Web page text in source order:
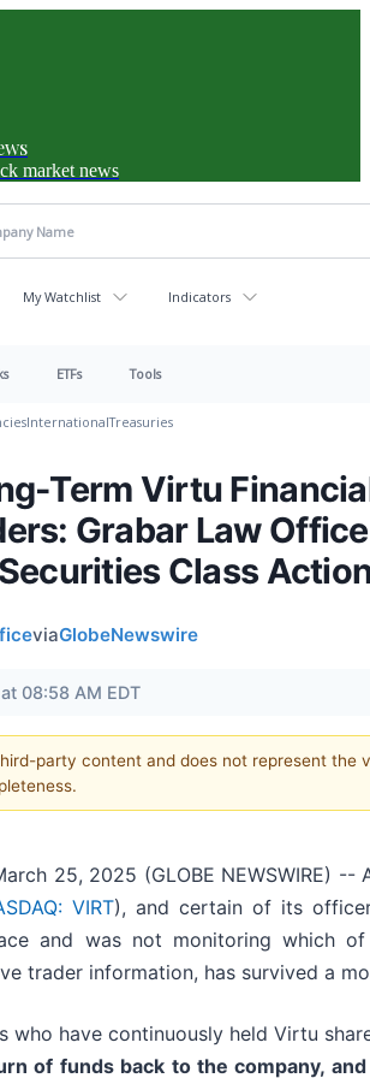
market news
My Watchlist Indicators
ETFs Tools
InternationalTreasuries
Term Virtu
Grabar Law
Class
viaGlobeNewswire
08:58 AM EDT
party content and does not represent the
25, 2025 (GLOBE NEWSWIRE)
VIRT), and certain of its
and was not monitoring which
trader information, has survived a
who have continuously held Virtu
of funds back to the company,